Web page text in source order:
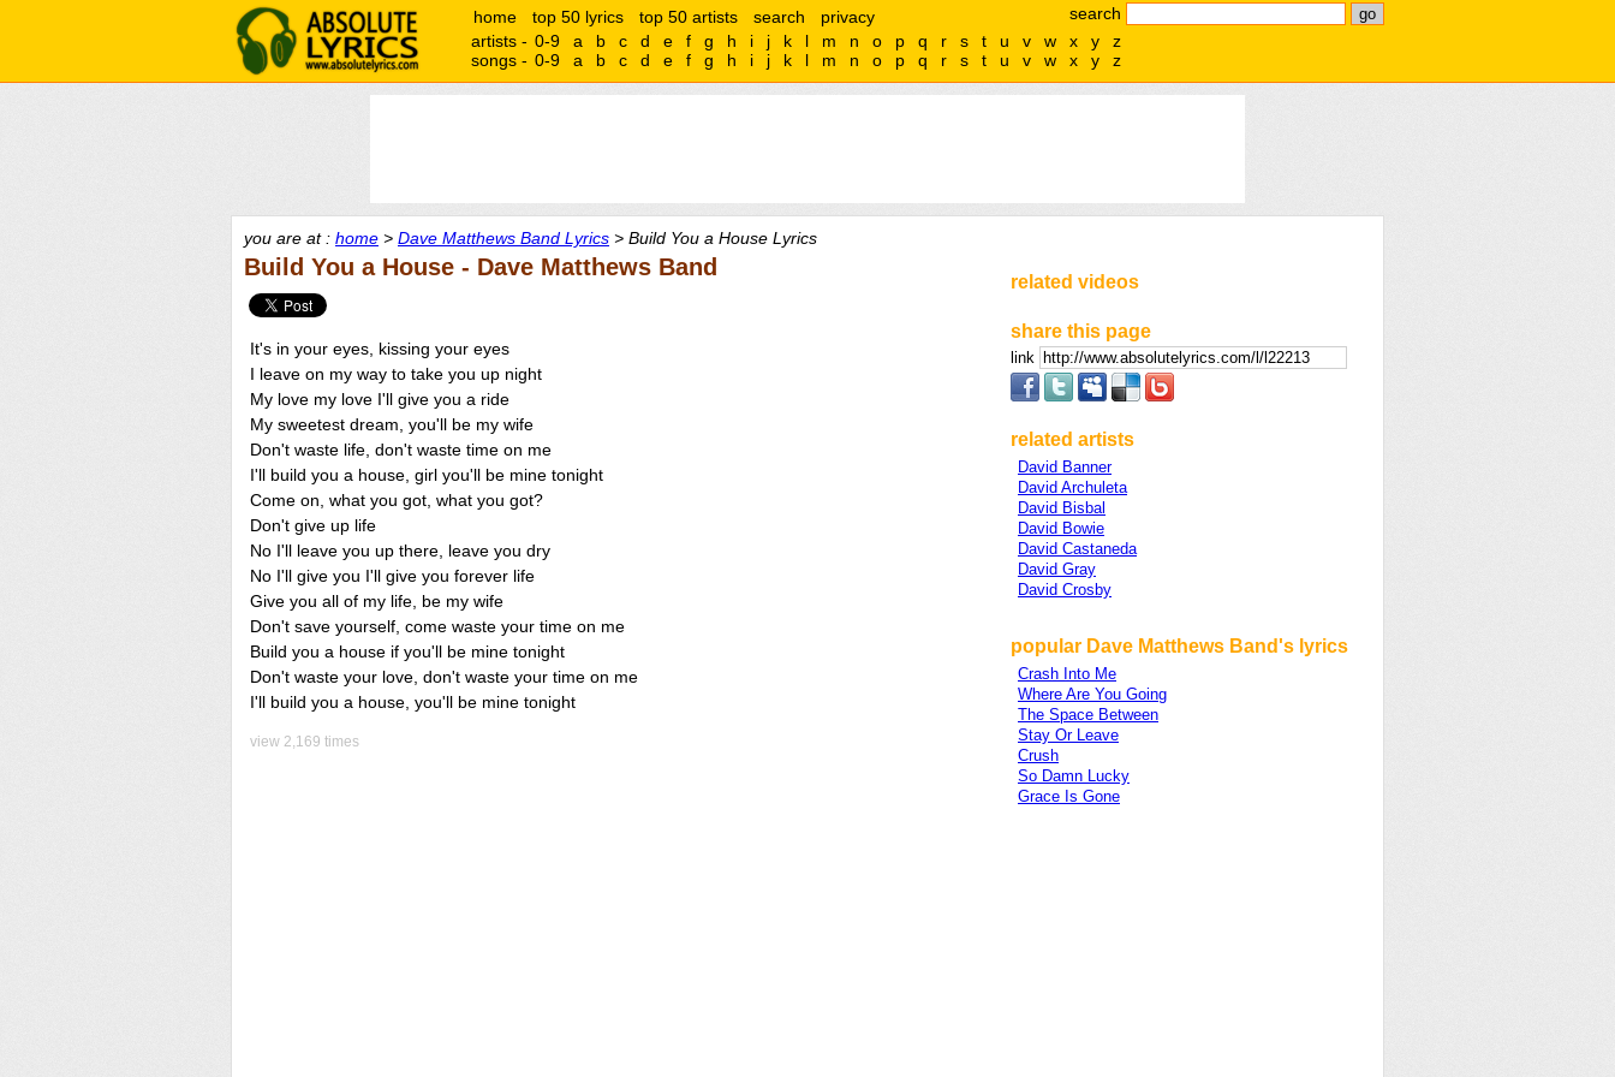
search
home top 50 lyrics top 50 artists search
privacy
artists - 0-9 a b c d e f g h i j k l m n o p q r s t u v w x y
z
songs - 0-9 a b c d e f g h i j k l m n o p q r s t u v w x y z
you are at : home > Dave Matthews Band Lyrics > Build You a House Lyrics
Build You a House - Dave Matthews Band
It's in your eyes, kissing your eyes
I leave on my way to take you up night
My love my love I'll give you a ride
My sweetest dream, you'll be my wife
Don't waste life, don't waste time on me
I'll build you a house, girl you'll be mine tonight
Come on, what you got, what you got?
Don't give up life
No I'll leave you up there, leave you dry
No I'll give you I'll give you forever life
Give you all of my life, be my wife
Don't save yourself, come waste your time on me
Build you a house if you'll be mine tonight
Don't waste your love, don't waste your time on me
I'll build you a house, you'll be mine tonight
view 2,169 times
related videos
share this page
link
related artists
David Banner
David Archuleta
David Bisbal
David Bowie
David Castaneda
David Gray
David Crosby
popular Dave Matthews Band's lyrics
Crash Into Me
Where Are You Going
The Space Between
Stay Or Leave
Crush
So Damn Lucky
Grace Is Gone